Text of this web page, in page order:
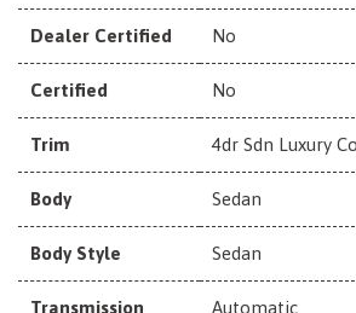
Dealer Certified No
Certified No
Trim 4dr Sdn Luxury
Body Sedan
Body Style Sedan
Transmission Automatic